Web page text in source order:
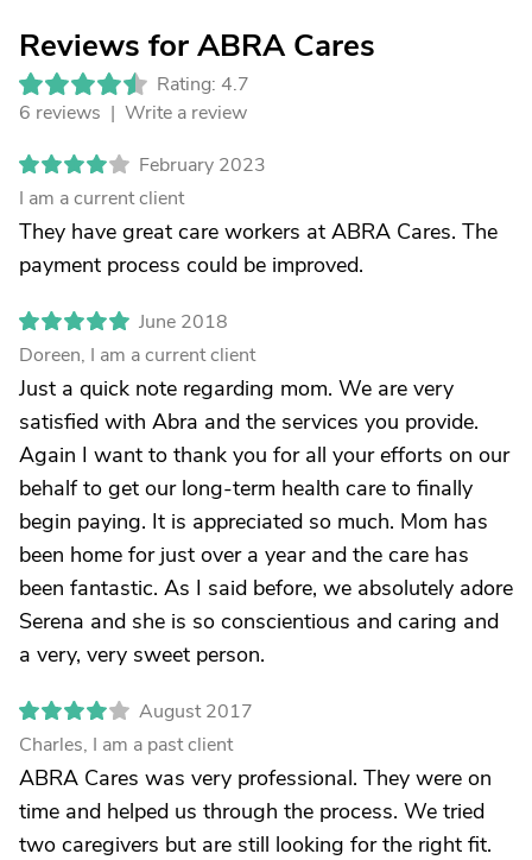
Reviews for ABRA Cares
Rating: 4.7
6 reviews | Write a review
February 2023
I am a current client
They have great care workers at ABRA Cares. The
payment process could be improved.
June 2018
Doreen, I am a current client
Just a quick note regarding mom. We are very
satisfied with Abra and the services you provide.
Again I want to thank you for all your efforts on our
behalf to get our long-term health care to finally
begin paying. It is appreciated so much. Mom has
been home for just over a year and the care has
been fantastic. As I said before, we absolutely adore
Serena and she is so conscientious and caring and
a very, very sweet person.
August 2017
Charles, I am a past client
ABRA Cares was very professional. They were on
time and helped us through the process. We tried
two caregivers but are still looking for the right fit.